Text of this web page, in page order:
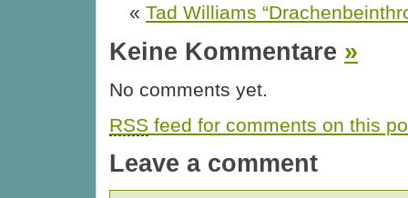
« Tad Williams
Keine Kommentare »
No comments yet.
RSS feed for comments on this
Leave a comment